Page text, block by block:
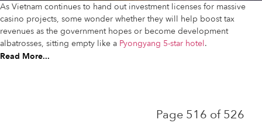
As Vietnam continues to hand out investment licenses for massive
casino projects, some wonder whether they will help boost tax
revenues as the government hopes or become development
albatrosses, sitting empty like a Pyongyang 5-star hotel.
Read More...
Page 516 of 526